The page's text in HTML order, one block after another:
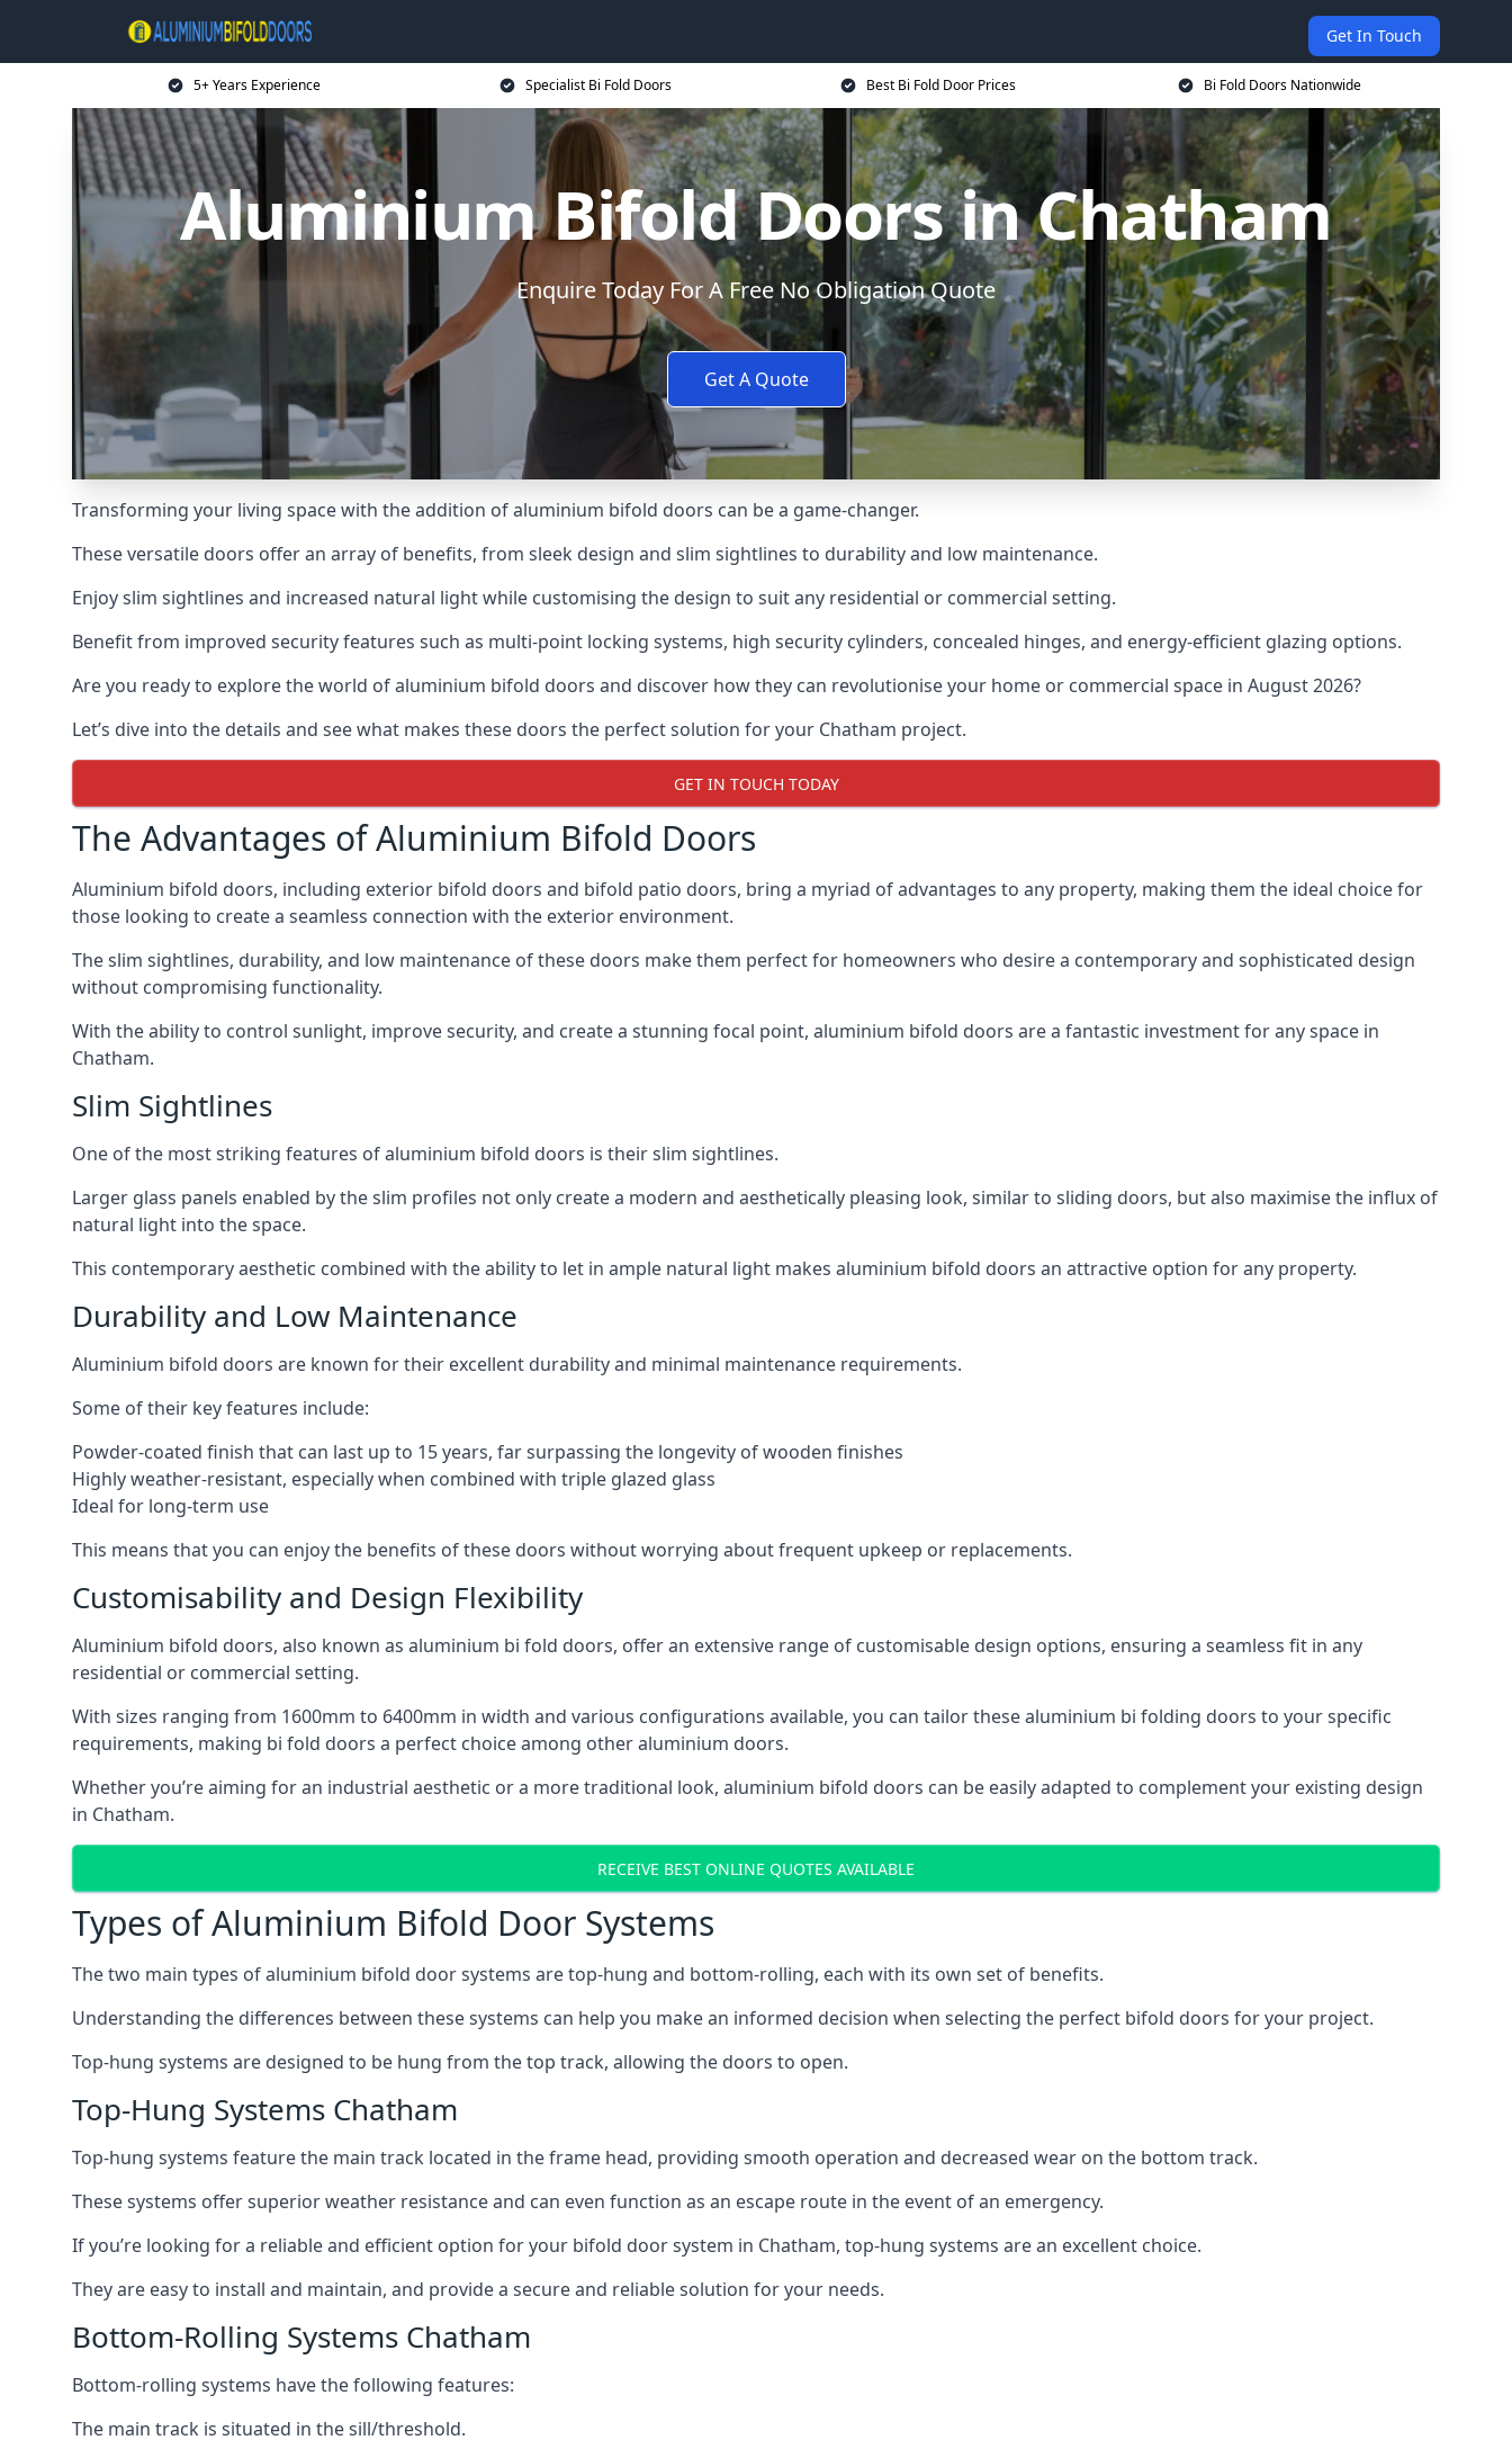
Get In Touch
5+ Years Experience Specialist Bi Fold Doors Best Bi Fold Door Prices Bi Fold Doors Nationwide
Aluminium Bifold Doors in Chatham
Enquire Today For A Free No Obligation Quote
Get A Quote
Transforming your living space with the addition of aluminium bifold doors can be a game-changer.
These versatile doors offer an array of benefits, from sleek design and slim sightlines to durability and low maintenance.
Enjoy slim sightlines and increased natural light while customising the design to suit any residential or commercial setting.
Benefit from improved security features such as multi-point locking systems, high security cylinders, concealed hinges, and energy-efficient glazing options.
Are you ready to explore the world of aluminium bifold doors and discover how they can revolutionise your home or commercial space in August 2026?
Let’s dive into the details and see what makes these doors the perfect solution for your Chatham project.
GET IN TOUCH TODAY
The Advantages of Aluminium Bifold Doors
Aluminium bifold doors, including exterior bifold doors and bifold patio doors, bring a myriad of advantages to any property, making them the ideal choice for
those looking to create a seamless connection with the exterior environment.
The slim sightlines, durability, and low maintenance of these doors make them perfect for homeowners who desire a contemporary and sophisticated design
without compromising functionality.
With the ability to control sunlight, improve security, and create a stunning focal point, aluminium bifold doors are a fantastic investment for any space in
Chatham.
Slim Sightlines
One of the most striking features of aluminium bifold doors is their slim sightlines.
Larger glass panels enabled by the slim profiles not only create a modern and aesthetically pleasing look, similar to sliding doors, but also maximise the influx of
natural light into the space.
This contemporary aesthetic combined with the ability to let in ample natural light makes aluminium bifold doors an attractive option for any property.
Durability and Low Maintenance
Aluminium bifold doors are known for their excellent durability and minimal maintenance requirements.
Some of their key features include:
Powder-coated finish that can last up to 15 years, far surpassing the longevity of wooden finishes
Highly weather-resistant, especially when combined with triple glazed glass
Ideal for long-term use
This means that you can enjoy the benefits of these doors without worrying about frequent upkeep or replacements.
Customisability and Design Flexibility
Aluminium bifold doors, also known as aluminium bi fold doors, offer an extensive range of customisable design options, ensuring a seamless fit in any
residential or commercial setting.
With sizes ranging from 1600mm to 6400mm in width and various configurations available, you can tailor these aluminium bi folding doors to your specific
requirements, making bi fold doors a perfect choice among other aluminium doors.
Whether you’re aiming for an industrial aesthetic or a more traditional look, aluminium bifold doors can be easily adapted to complement your existing design
in Chatham.
RECEIVE BEST ONLINE QUOTES AVAILABLE
Types of Aluminium Bifold Door Systems
The two main types of aluminium bifold door systems are top-hung and bottom-rolling, each with its own set of benefits.
Understanding the differences between these systems can help you make an informed decision when selecting the perfect bifold doors for your project.
Top-hung systems are designed to be hung from the top track, allowing the doors to open.
Top-Hung Systems Chatham
Top-hung systems feature the main track located in the frame head, providing smooth operation and decreased wear on the bottom track.
These systems offer superior weather resistance and can even function as an escape route in the event of an emergency.
If you’re looking for a reliable and efficient option for your bifold door system in Chatham, top-hung systems are an excellent choice.
They are easy to install and maintain, and provide a secure and reliable solution for your needs.
Bottom-Rolling Systems Chatham
Bottom-rolling systems have the following features:
The main track is situated in the sill/threshold.